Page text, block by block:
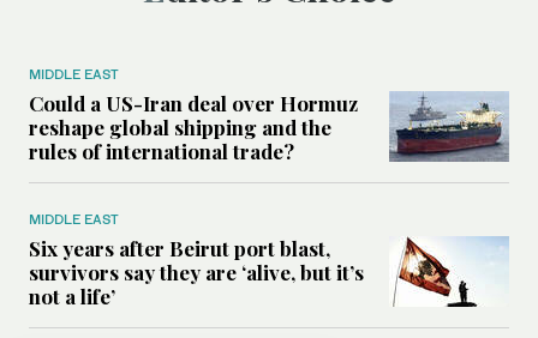
MIDDLE EAST
Could a US-Iran deal over Hormuz
reshape global shipping and the
rules of international trade?
MIDDLE EAST
Six years after Beirut port blast,
survivors say they are ‘alive, but it’s
not a life’